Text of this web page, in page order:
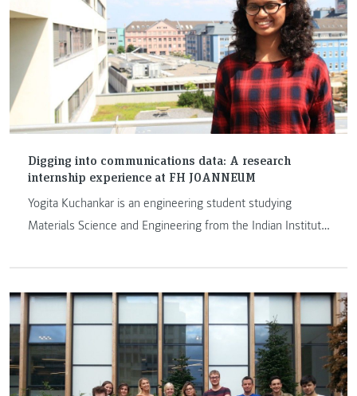
JOANNEUM, discusses the potential for new cooperation in
a short interview.
Digging into communications data: A research
internship experience at FH JOANNEUM
Yogita Kuchankar is an engineering student studying
Materials Science and Engineering from the Indian Institute
would like to share the experience she had at our
university.